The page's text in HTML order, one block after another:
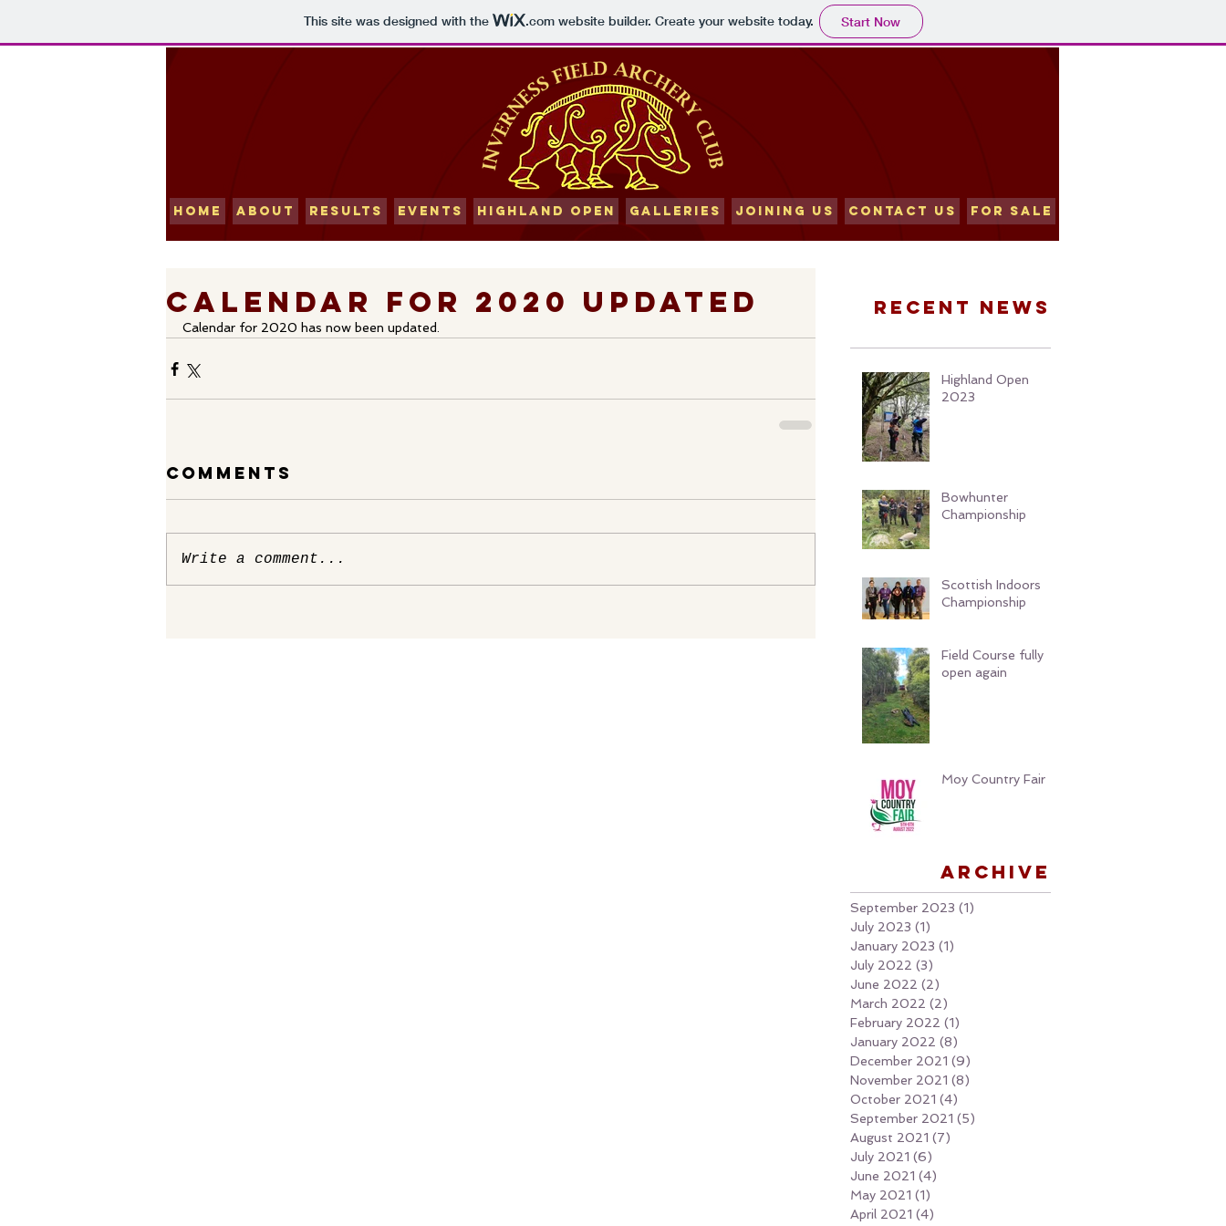
This site was designed with the .comwebsite builder. Create your website today. Start Now
HOME ABOUT RESULTS EVENTS HIGHLAND OPEN GALLERIES JOINING US CONTACT US FOR SALE
Calendar for 2020 updated
Calendar for 2020 has now been updated.
Comments
Write a comment...
Recent news
Highland Open
2023
Bowhunter
Championship
Scottish Indoors
Championship
Field Course fully
open again
Moy Country Fair
Archive
September 2023 (1)
July 2023 (1)
January 2023 (1)
July 2022 (3)
June 2022 (2)
March 2022 (2)
February 2022 (1)
January 2022 (8)
December 2021 (9)
November 2021 (8)
October 2021 (4)
September 2021 (5)
August 2021 (7)
July 2021 (6)
June 2021 (4)
May 2021 (1)
April 2021 (4)